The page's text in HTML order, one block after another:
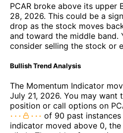
PCAR broke above its upper
28, 2026. This could be a
drop as the stock moves
and toward the middle band.
consider selling the stock or
Bullish Trend Analysis
The Momentum Indicator
July 21, 2026. You may want
position or call options on
of 90 past
indicator moved above 0,